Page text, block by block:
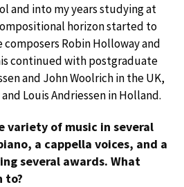
and into my years studying at
horizon started to
Robin Holloway and
continued with postgraduate
and John Woolrich in the UK,
Louis Andriessen in Holland.
variety of music in several
a cappella voices, and a
several awards. What
to?